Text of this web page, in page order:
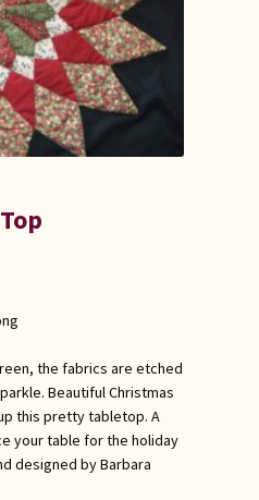
the fabrics are etched
Beautiful Christmas
this pretty tabletop. A
your table for the holiday
designed by Barbara